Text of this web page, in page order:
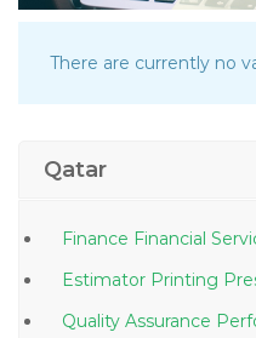
There are currently no
Qatar
Quality Assurance